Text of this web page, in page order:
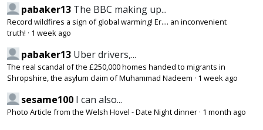
pabaker13 The BBC making up...
Record wildfires a sign of global warming! Er.... an inconvenient
truth! · 1 week ago
pabaker13 Uber drivers,...
The real scandal of the £250,000 homes handed to migrants in
Shropshire, the asylum claim of Muhammad Nadeem · 1 week ago
sesame100 I can also...
Photo Article from the Welsh Hovel - Date Night dinner · 1 month ago